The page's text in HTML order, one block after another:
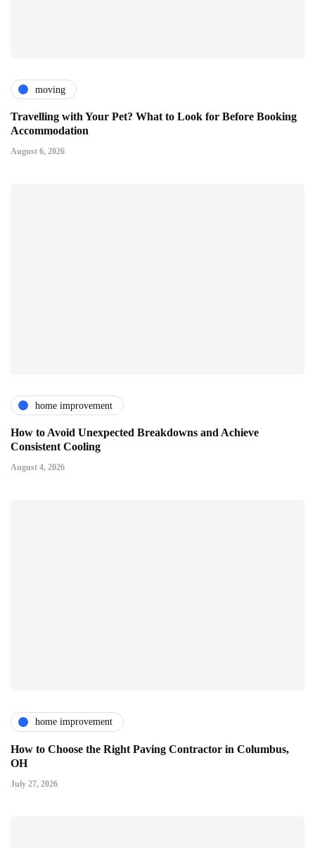
moving
Travelling with Your Pet? What to Look for Before Booking
Accommodation
August 6, 2026
home improvement
How to Avoid Unexpected Breakdowns and Achieve
Consistent Cooling
August 4, 2026
home improvement
How to Choose the Right Paving Contractor in Columbus,
OH
July 27, 2026